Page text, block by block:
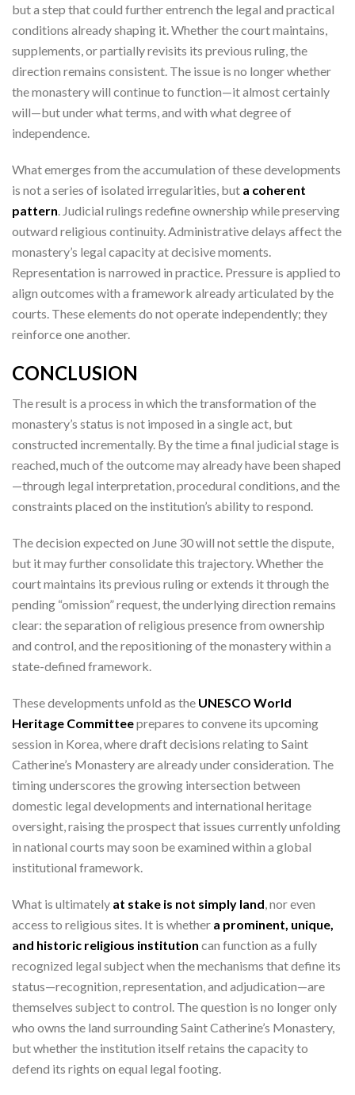
but a step that could further entrench the legal and practical
conditions already shaping it. Whether the court maintains,
supplements, or partially revisits its previous ruling, the
direction remains consistent. The issue is no longer whether
the monastery will continue to function—it almost certainly
will—but under what terms, and with what degree of
independence.
What emerges from the accumulation of these developments
is not a series of isolated irregularities, but a coherent
pattern . Judicial rulings redefine ownership while preserving
outward religious continuity. Administrative delays affect the
monastery’s legal capacity at decisive moments.
Representation is narrowed in practice. Pressure is applied to
align outcomes with a framework already articulated by the
courts. These elements do not operate independently; they
reinforce one another.
CONCLUSION
The result is a process in which the transformation of the
monastery’s status is not imposed in a single act, but
constructed incrementally. By the time a final judicial stage is
reached, much of the outcome may already have been shaped
—through legal interpretation, procedural conditions, and the
constraints placed on the institution’s ability to respond.
The decision expected on June 30 will not settle the dispute,
but it may further consolidate this trajectory. Whether the
court maintains its previous ruling or extends it through the
pending “omission” request, the underlying direction remains
clear: the separation of religious presence from ownership
and control, and the repositioning of the monastery within a
state-defined framework.
These developments unfold as the UNESCO World
Heritage Committeeprepares to convene its upcoming
session in Korea, where draft decisions relating to Saint
Catherine’s Monastery are already under consideration. The
timing underscores the growing intersection between
domestic legal developments and international heritage
oversight, raising the prospect that issues currently unfolding
in national courts may soon be examined within a global
institutional framework.
What is ultimately at stake is not simply land , nor even
access to religious sites. It is whether a prominent, unique,
and historic religious institution can function as a fully
recognized legal subject when the mechanisms that define its
status—recognition, representation, and adjudication—are
themselves subject to control. The question is no longer only
who owns the land surrounding Saint Catherine’s Monastery,
but whether the institution itself retains the capacity to
defend its rights on equal legal footing.